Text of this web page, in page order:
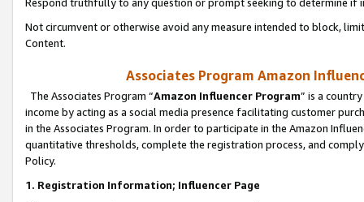
Not circumvent or otherwise avoid any measure intended to block,
Content.
Associates Program Amazon
The Associates Program “Amazon Influencer Program” is a
income by acting as a social media presence facilitating customer
in the Associates Program. In order to participate in the Amazon
quantitative thresholds, complete the registration process, and
Policy.
1. Registration Information; Influencer Page